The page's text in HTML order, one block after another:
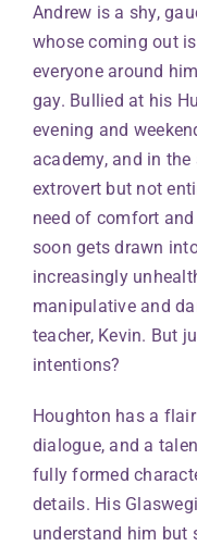
Andrew is a shy,
whose coming out
everyone around
gay. Bullied at his
evening and
academy, and in
extrovert but not
need of comfort
soon gets drawn
increasingly
manipulative and
teacher, Kevin. But
intentions?
Houghton has a
dialogue, and a
fully formed
details. His
understand him but